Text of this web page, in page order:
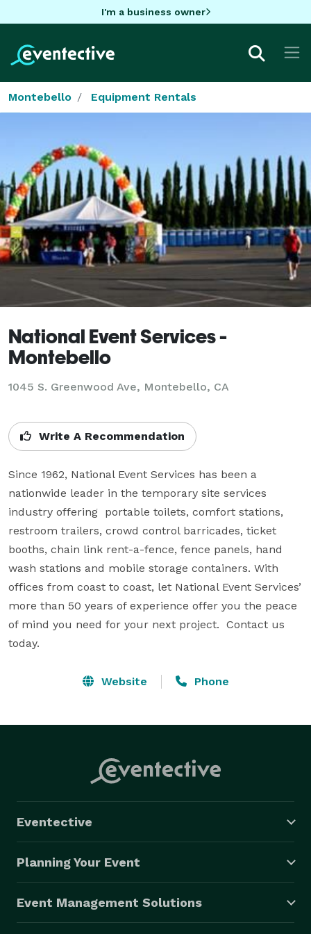
I'm a business owner
Montebello Equipment Rentals
National Event Services -
Montebello
1045 S. Greenwood Ave, Montebello, CA
Write A Recommendation
Since 1962, National Event Services has been a
nationwide leader in the temporary site services
industry offering  portable toilets, comfort stations,
restroom trailers, crowd control barricades, ticket
booths, chain link rent-a-fence, fence panels, hand
wash stations and mobile storage containers. With
offices from coast to coast, let National Event Services’
more than 50 years of experience offer you the peace
of mind you need for your next project.  Contact us
today.
Website Phone
Eventective
Planning Your Event
Event Management Solutions